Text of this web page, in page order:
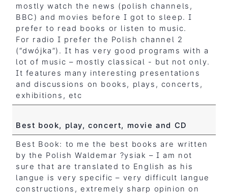
mostly watch the news (polish channels,
BBC) and movies before I got to sleep. I
prefer to read books or listen to music.
For radio I prefer the Polish channel 2
(“dwójka”). It has very good programs with a
lot of music – mostly classical - but not only.
It features many interesting presentations
and discussions on books, plays, concerts,
exhibitions, etc
Best book, play, concert, movie and CD
Best Book: to me the best books are written
by the Polish Waldemar ?ysiak – I am not
sure that are translated to English as his
langue is very specific – very difficult langue
constructions, extremely sharp opinion on